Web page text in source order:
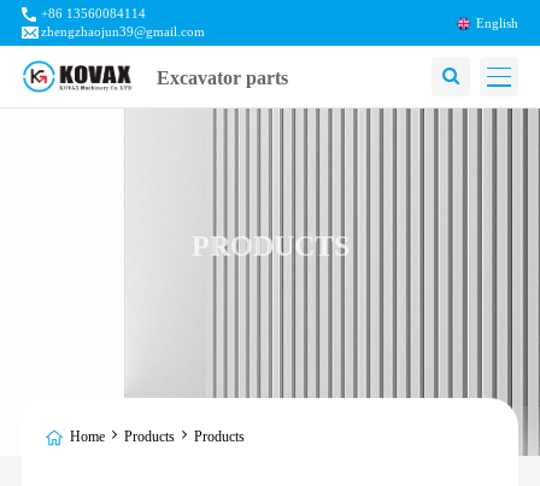
+86 13560084114
zhengzhaojun39@gmail.com
English
Excavator parts
PRODUCTS
Home Products Products